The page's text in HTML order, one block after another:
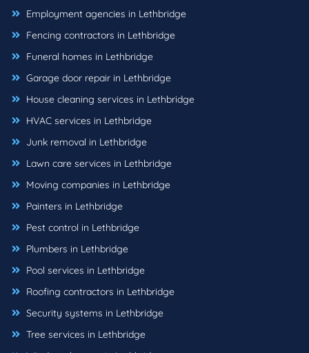
Employment agencies in Lethbridge
Fencing contractors in Lethbridge
Funeral homes in Lethbridge
Garage door repair in Lethbridge
House cleaning services in Lethbridge
HVAC services in Lethbridge
Junk removal in Lethbridge
Lawn care services in Lethbridge
Moving companies in Lethbridge
Painters in Lethbridge
Pest control in Lethbridge
Plumbers in Lethbridge
Pool services in Lethbridge
Roofing contractors in Lethbridge
Security systems in Lethbridge
Tree services in Lethbridge